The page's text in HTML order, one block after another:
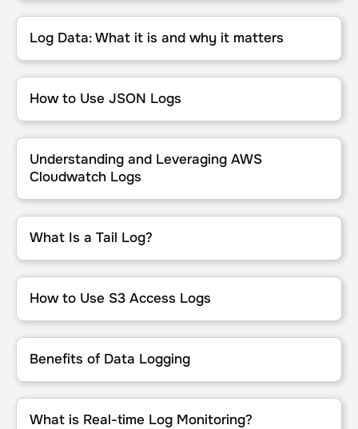
Log Data: What it is and why it matters
Log Data: What it is and why it matters
How to Use JSON Logs
How to Use JSON Logs
Understanding and Leveraging AWS Cloudwatch Logs
Understanding and Leveraging AWS
Cloudwatch Logs
What Is a Tail Log?
What Is a Tail Log?
How to Use S3 Access Logs
How to Use S3 Access Logs
Benefits of Data Logging
Benefits of Data Logging
What is Real-time Log Monitoring?
What is Real-time Log Monitoring?